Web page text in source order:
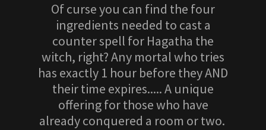
Of curse you can find the four
ingredients needed to cast a
counter spell for Hagatha the
witch, right? Any mortal who tries
has exactly 1 hour before they AND
their time expires..... A unique
offering for those who have
already conquered a room or two.